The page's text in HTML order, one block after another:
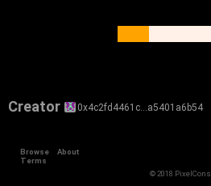
Creator 0x4c2fd4461c…a5401a6b54
Browse
About
Terms
© 2018 PixelCons